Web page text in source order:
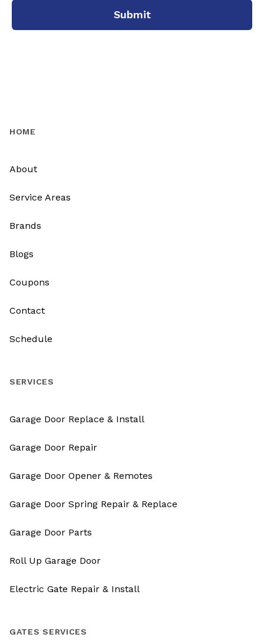
Submit
HOME
About
Service Areas
Brands
Blogs
Coupons
Contact
Schedule
SERVICES
Garage Door Replace & Install
Garage Door Repair
Garage Door Opener & Remotes
Garage Door Spring Repair & Replace
Garage Door Parts
Roll Up Garage Door
Electric Gate Repair & Install
GATES SERVICES